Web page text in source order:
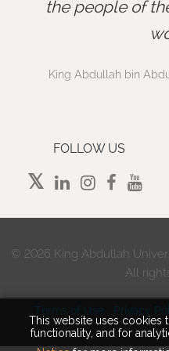
This website uses cookies
functionality, and for
the people of
King Abdullah bin
FOLLOW US
© 2026 King Abdullah
All
Terms of Use Privacy